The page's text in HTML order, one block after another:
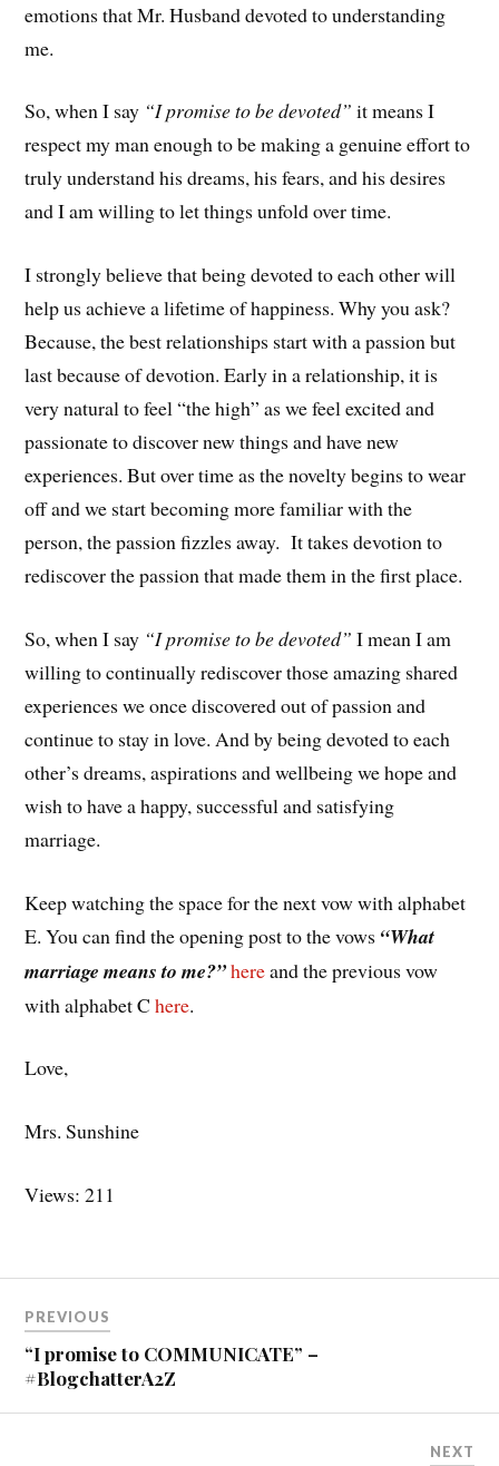
emotions that Mr. Husband devoted to understanding
me.
So, when I say “I promise to be devoted” it means I
respect my man enough to be making a genuine effort to
truly understand his dreams, his fears, and his desires
and I am willing to let things unfold over time.
I strongly believe that being devoted to each other will
help us achieve a lifetime of happiness. Why you ask?
Because, the best relationships start with a passion but
last because of devotion. Early in a relationship, it is
very natural to feel “the high” as we feel excited and
passionate to discover new things and have new
experiences. But over time as the novelty begins to wear
off and we start becoming more familiar with the
person, the passion fizzles away. It takes devotion to
rediscover the passion that made them in the first place.
So, when I say “I promise to be devoted” I mean I am
willing to continually rediscover those amazing shared
experiences we once discovered out of passion and
continue to stay in love. And by being devoted to each
other’s dreams, aspirations and wellbeing we hope and
wish to have a happy, successful and satisfying
marriage.
Keep watching the space for the next vow with alphabet
E. You can find the opening post to the vows “What
marriage means to me?”hereand the previous vow
with alphabet Chere.
Love,
Mrs. Sunshine
Views: 211
navigation
PREVIOUS
“I promise to COMMUNICATE” –
#BlogchatterA2Z
NEXT